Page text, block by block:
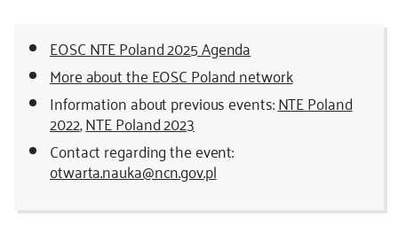
EOSC NTE Poland 2025 Agenda
More about the EOSC Poland network
Information about previous events:NTE Poland
2022,NTE Poland 2023
Contact regarding the event:
otwarta.nauka@ncn.gov.pl